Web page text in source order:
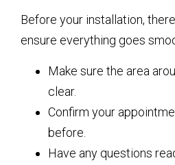
Before your installation,
ensure everything goes
Make sure the area
clear.
Confirm your
before.
Have any questions